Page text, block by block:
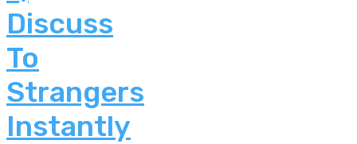
Discuss
To
Strangers
Instantly